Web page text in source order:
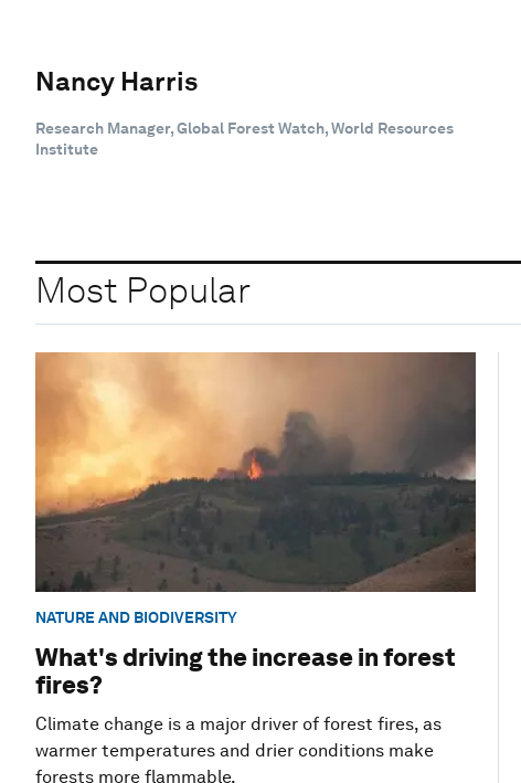
Nancy Harris
Research Manager, Global Forest Watch, World Resources
Institute
Most Popular
NATURE AND BIODIVERSITY
What's driving the increase in forest
fires?
Climate change is a major driver of forest fires, as
warmer temperatures and drier conditions make
forests more flammable.